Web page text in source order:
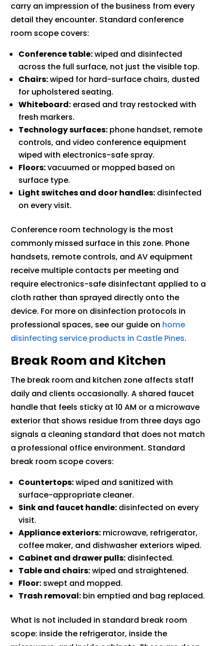
carry an impression of the business from every
detail they encounter. Standard conference
room scope covers:
Conference table:wiped and disinfected
across the full surface, not just the visible top.
Chairs:wiped for hard-surface chairs, dusted
for upholstered seating.
Whiteboard: erased and tray restocked with
fresh markers.
Technology surfaces: phone handset, remote
controls, and video conference equipment
wiped with electronics-safe spray.
Floors:vacuumed or mopped based on
surface type.
Light switches and door handles: disinfected
on every visit.
Conference room technology is the most
commonly missed surface in this zone. Phone
handsets, remote controls, and AV equipment
receive multiple contacts per meeting and
require electronics-safe disinfectant applied to a
cloth rather than sprayed directly onto the
device. For more on disinfection protocols in
professional spaces, see our guide on home
disinfecting service products in Castle Pines.
Break Room and Kitchen
The break room and kitchen zone affects staff
daily and clients occasionally. A shared faucet
handle that feels sticky at 10 AM or a microwave
exterior that shows residue from three days ago
signals a cleaning standard that does not match
a professional office environment. Standard
break room scope covers:
Countertops:wiped and sanitized with
surface-appropriate cleaner.
Sink and faucet handle: disinfected on every
visit.
Appliance exteriors: microwave, refrigerator,
coffee maker, and dishwasher exteriors wiped.
Cabinet and drawer pulls: disinfected.
Table and chairs:wiped and straightened.
Floor: swept and mopped.
Trash removal: bin emptied and bag replaced.
What is not included in standard break room
scope: inside the refrigerator, inside the